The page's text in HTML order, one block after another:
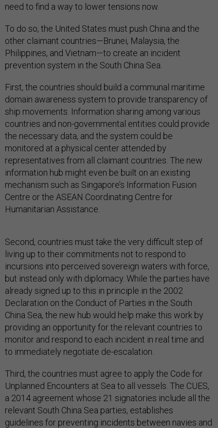
need to find a way to lower tensions now.
To do so, the United States must push China and the
other claimant countries—Brunei, Malaysia, the
Philippines, and Vietnam—to create an incident
prevention system in the South China Sea.
First, the countries should build a communal maritime
domain awareness system to provide transparency of
ship movements. Information sharing among various
countries and non-governmental entities could provide
the necessary data, and the system could be
monitored at a physical center attended by
representatives from all claimant countries. The new
information hub might even be built on an existing
mechanism such as Singapore’s Information Fusion
Centre or the ASEAN Coordinating Centre for
Humanitarian Assistance.
Second, countries must take the very difficult step of
living up to their commitments not to respond to
incursions into perceived sovereign waters with force,
but instead only with diplomacy. While the parties have
already signed up to this in principle in the 2002
Declaration on the Conduct of Parties in the South
China Sea, the new hub would help make this work by
providing an opportunity for the relevant countries to
monitor and respond to each incident in real time and
to immediately negotiate de-escalation.
Third, the countries must agree to apply the Code for
Unplanned Encounters at Sea to all vessels. The CUES,
a 2014 agreement whose 21 signatories include all the
relevant South China Sea parties, establishes
guidelines for preventing incidents between navies and